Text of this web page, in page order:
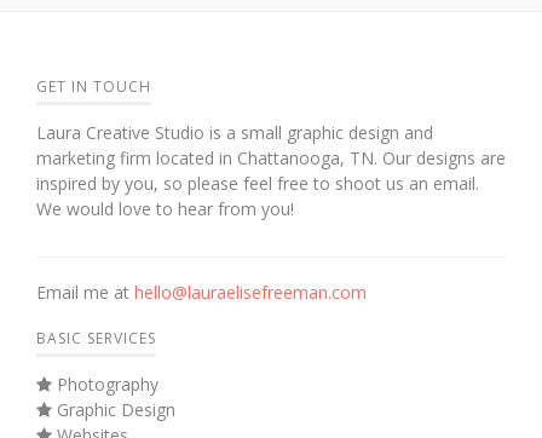
GET IN TOUCH
Laura Creative Studio is a small graphic design and
marketing firm located in Chattanooga, TN. Our designs are
inspired by you, so please feel free to shoot us an email.
We would love to hear from you!
Email me at hello@lauraelisefreeman.com
BASIC SERVICES
Photography
Graphic Design